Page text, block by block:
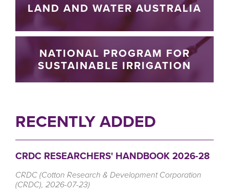
LAND AND WATER AUSTRALIA
NATIONAL PROGRAM FOR
SUSTAINABLE IRRIGATION
RECENTLY ADDED
CRDC RESEARCHERS' HANDBOOK 2026-28
CRDC (Cotton Research & Development Corporation
(CRDC), 2026-07-23)